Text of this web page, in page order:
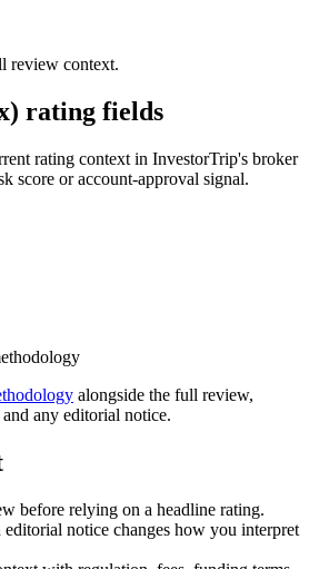
review context.
rating fields
rating context in InvestorTrip's broker
score or account-approval signal.
alongside the full review,
any editorial notice.
before relying on a headline rating.
notice changes how you interpret